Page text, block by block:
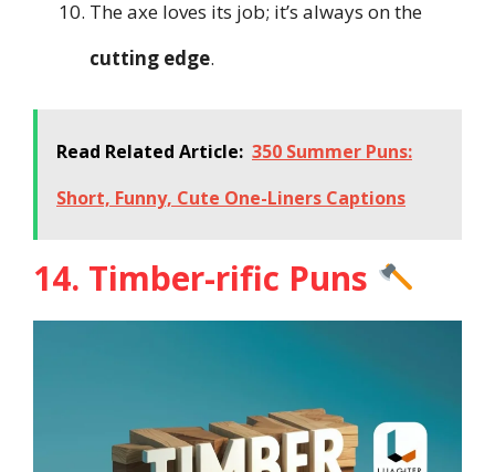
The axe loves its job; it’s always on the
cutting edge.
Read Related Article: 350 Summer Puns:
Short, Funny, Cute One-Liners Captions
14. Timber-rific Puns